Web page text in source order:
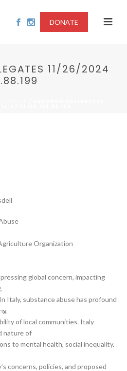
DONATE
11/26/2024
Organization
global concern, impacting
Italy, substance abuse has profound
of local communities. Italy
nature of
to mental health, social inequality,
concerns, policies, and proposed